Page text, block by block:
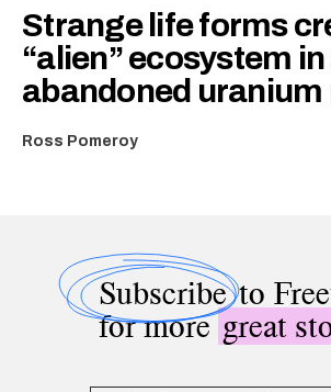
Strange life forms
“alien” ecosystem in
abandoned uranium
Ross Pomeroy
Subscribeto
for moregreat